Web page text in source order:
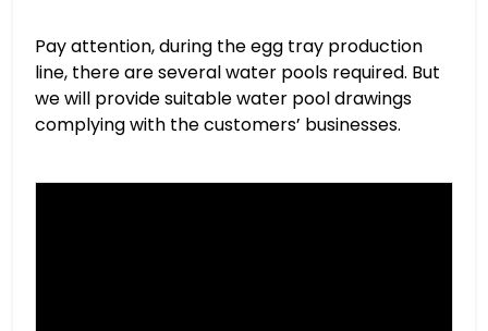
Pay attention, during the egg tray production
line, there are several water pools required. But
we will provide suitable water pool drawings
complying with the customers’ businesses.